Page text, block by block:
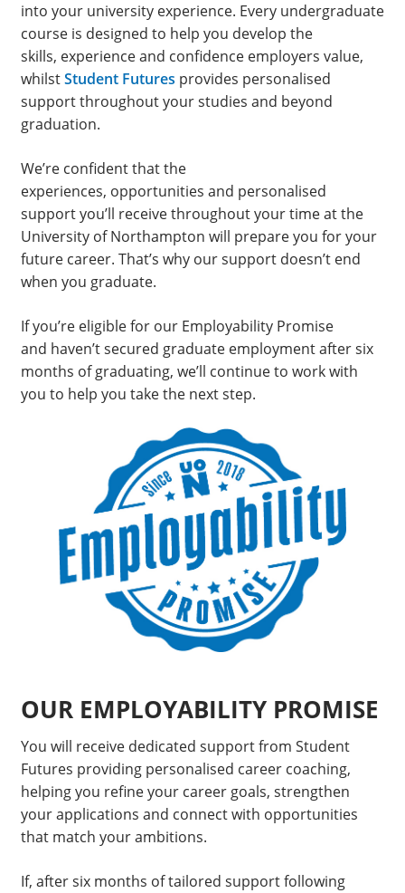
into your university experience. Every undergraduate
course is designed to help you develop the
skills, experience and confidence employers value,
whilstStudent Futures provides personalised
support throughout your studies and beyond
graduation.
We’re confident that the
experiences, opportunities and personalised
support you’ll receive throughout your time at the
University of Northampton will prepare you for your
future career. That’s why our support doesn’t end
when you graduate.
If you’re eligible for our Employability Promise
and haven’t secured graduate employment after six
months of graduating, we’ll continue to work with
you to help you take the next step.
OUR EMPLOYABILITY PROMISE
You will receive dedicated support from Student
Futures providing personalised career coaching,
helping you refine your career goals, strengthen
your applications and connect with opportunities
that match your ambitions.
If, after six months of tailored support following